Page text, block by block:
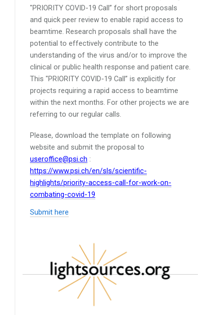
"PRIORITY COVID-19 Call” for short proposals
and quick peer review to enable rapid access to
beamtime. Research proposals shall have the
potential to effectively contribute to the
understanding of the virus and/or to improve the
clinical or public health response and patient care.
This "PRIORITY COVID-19 Call” is explicitly for
projects requiring a rapid access to beamtime
within the next months. For other projects we are
referring to our regular calls.
Please, download the template on following
website and submit the proposal to
useroffice@psi.ch :
https://www.psi.ch/en/sls/scientific-
highlights/priority-access-call-for-work-on-
combating-covid-19
Submit here